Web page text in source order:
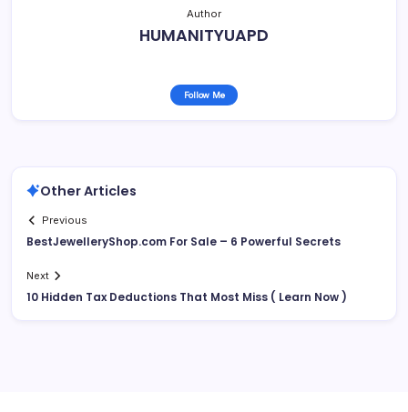
Author
HUMANITYUAPD
Follow Me
Other Articles
Previous
BestJewelleryShop.com For Sale – 6 Powerful Secrets
Next
10 Hidden Tax Deductions That Most Miss ( Learn Now )